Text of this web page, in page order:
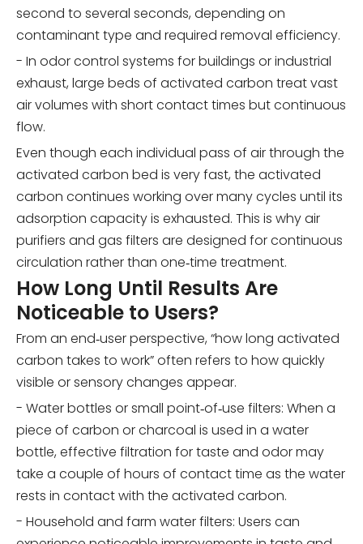
second to several seconds, depending on
contaminant type and required removal efficiency.
- In odor control systems for buildings or industrial
exhaust, large beds of activated carbon treat vast
air volumes with short contact times but continuous
flow.
Even though each individual pass of air through the
activated carbon bed is very fast, the activated
carbon continues working over many cycles until its
adsorption capacity is exhausted. This is why air
purifiers and gas filters are designed for continuous
circulation rather than one‑time treatment.
How Long Until Results Are
Noticeable to Users?
From an end‑user perspective, “how long activated
carbon takes to work” often refers to how quickly
visible or sensory changes appear.
- Water bottles or small point‑of‑use filters: When a
piece of carbon or charcoal is used in a water
bottle, effective filtration for taste and odor may
take a couple of hours of contact time as the water
rests in contact with the activated carbon.
- Household and farm water filters: Users can